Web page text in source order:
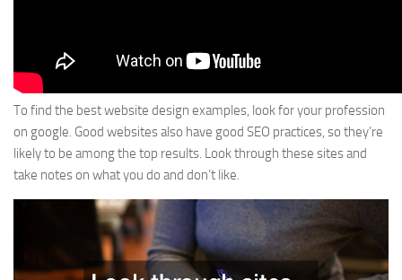
To find the best website design examples, look for your profession
on google. Good websites also have good SEO practices, so they’re
likely to be among the top results. Look through these sites and
take notes on what you do and don’t like.